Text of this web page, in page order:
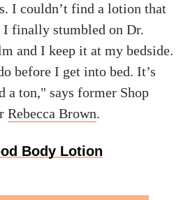
I couldn’t find a lotion that
I finally stumbled on Dr.
and I keep it at my bedside.
before I get into bed. It’s
a ton," says former Shop
Rebecca Brown.
Body Lotion